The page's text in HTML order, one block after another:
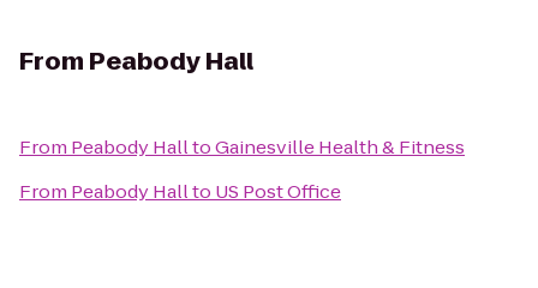
From Peabody Hall
From Peabody HalltoGainesville Health & Fitness
From Peabody Hallto US Post Office